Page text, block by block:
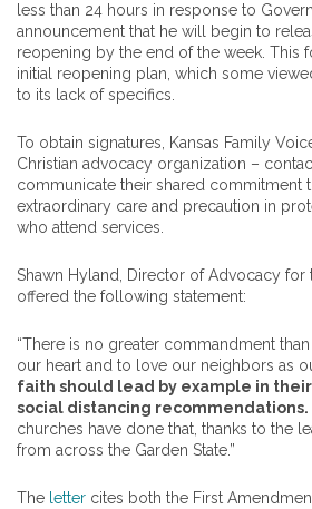
less than 24 hours in response to
announcement that he will begin to
reopening by the end of the week. This
initial reopening plan, which some
to its lack of specifics.
To obtain signatures, Kansas Family
Christian advocacy organization –
communicate their shared commitment
extraordinary care and precaution in
who attend services.
Shawn Hyland, Director of Advocacy for
offered the following statement:
“There is no greater commandment
our heart and to love our neighbors as
faith should lead by example in
social distancing recommendations.
churches have done that, thanks to the
from across the Garden State.”
The letter cites both the First